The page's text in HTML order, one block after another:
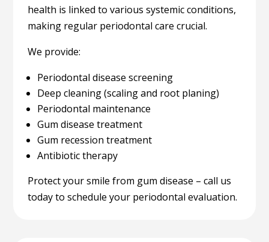
health is linked to various systemic conditions,
making regular periodontal care crucial.
We provide:
Periodontal disease screening
Deep cleaning (scaling and root planing)
Periodontal maintenance
Gum disease treatment
Gum recession treatment
Antibiotic therapy
Protect your smile from gum disease – call us
today to schedule your periodontal evaluation.